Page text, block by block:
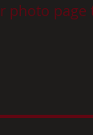
photo